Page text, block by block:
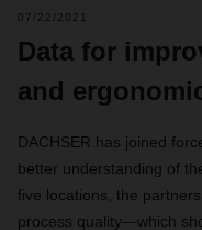
07/22/2021
Data for
and
DACHSER has joined
better understanding of
five locations, the
process quality—which